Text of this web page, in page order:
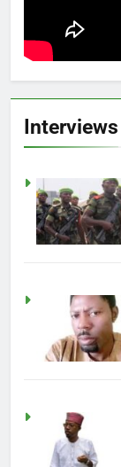
Interviews